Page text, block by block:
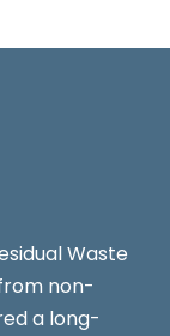
Waste
non-
a long-